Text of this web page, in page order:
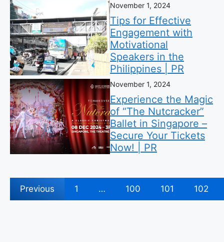
November 1, 2024
Tips for Effective
Engagement with
Motivational
Speakers in the
Philippines | PR
November 1, 2024
Experience the Magic
of “The Nutcracker”
Ballet in Singapore –
Secure Your Tickets
Now! | PR
Previous 1 … 100 101 102